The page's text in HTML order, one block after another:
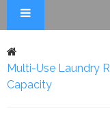
Multi-Use Laundry
Capacity